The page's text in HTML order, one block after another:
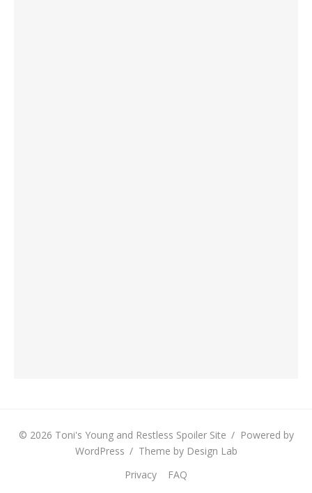
© 2026 Toni's Young and Restless Spoiler Site / Powered by
WordPress / Theme by Design Lab
Privacy
FAQ